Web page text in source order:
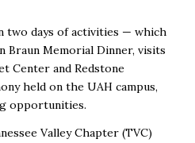
two days of activities — which
Braun Memorial Dinner, visits
Center and Redstone
held on the UAH campus,
opportunities.
Valley Chapter (TVC)